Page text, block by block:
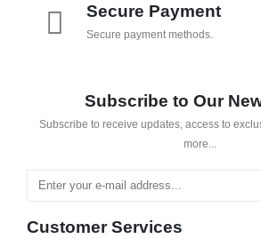
Secure Payment
Secure payment methods.
Subscribe to Our
Subscribe to receive updates, access to
more...
Customer Services